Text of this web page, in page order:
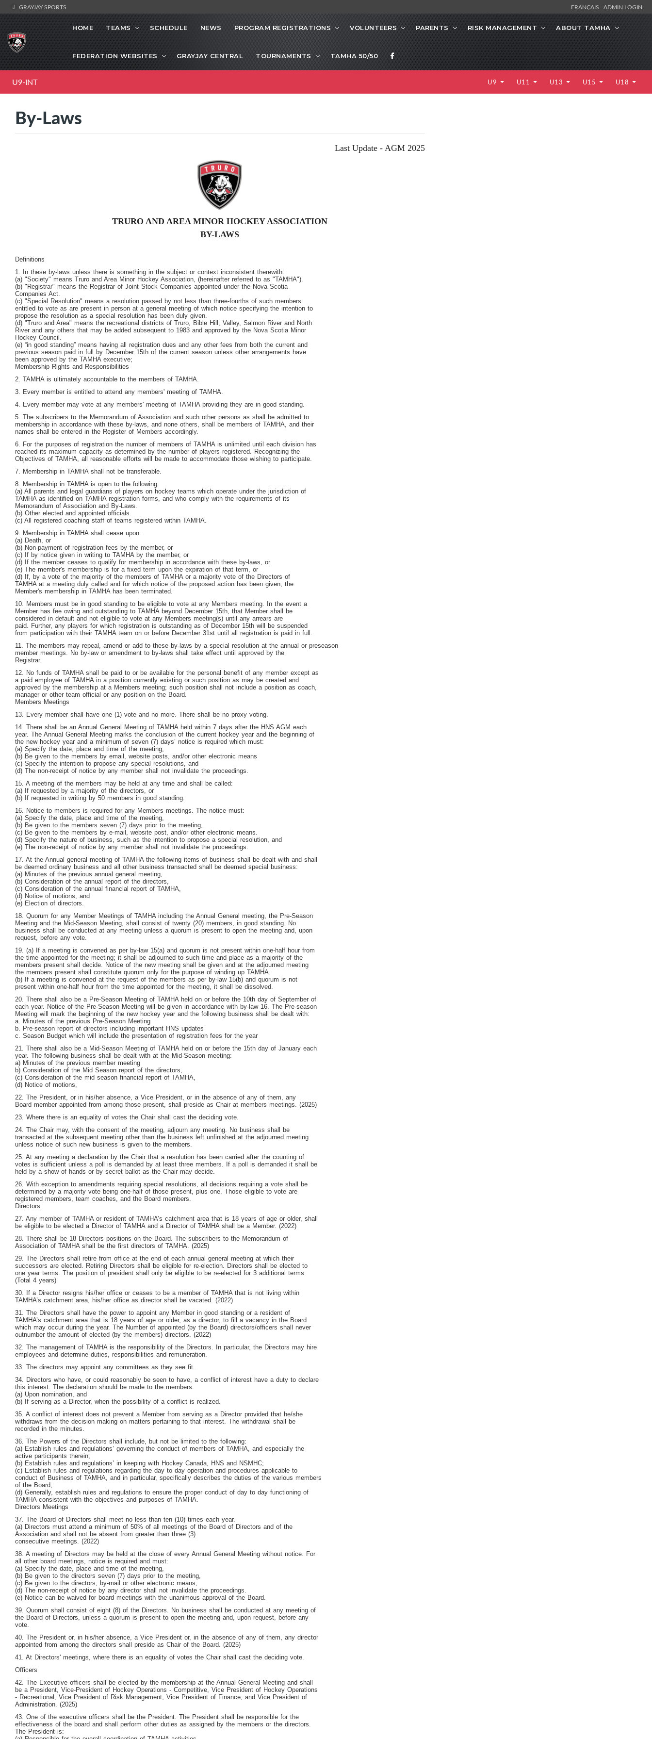
GRAYJAY SPORTS FRANÇAIS ADMIN LOGIN
HOME TEAMS SCHEDULE NEWS PROGRAM REGISTRATIONS VOLUNTEERS PARENTS RISK MANAGEMENT ABOUT TAMHA
FEDERATION WEBSITES GRAYJAY CENTRAL TOURNAMENTS TAMHA 50/50
U9-INT U9 U11 U13 U15 U18
By-Laws
Last Update - AGM 2025
TRURO AND AREA MINOR HOCKEY ASSOCIATION
BY-LAWS
Definitions
1. In these by-laws unless there is something in the subject or context inconsistent therewith:
(a) "Society" means Truro and Area Minor Hockey Association, (hereinafter referred to as "TAMHA").
(b) "Registrar" means the Registrar of Joint Stock Companies appointed under the Nova Scotia
Companies Act.
(c) "Special Resolution" means a resolution passed by not less than three-fourths of such members
entitled to vote as are present in person at a general meeting of which notice specifying the intention to
propose the resolution as a special resolution has been duly given.
(d) "Truro and Area" means the recreational districts of Truro, Bible Hill, Valley, Salmon River and North
River and any others that may be added subsequent to 1983 and approved by the Nova Scotia Minor
Hockey Council.
(e) “in good standing” means having all registration dues and any other fees from both the current and
previous season paid in full by December 15th of the current season unless other arrangements have
been approved by the TAMHA executive;
Membership Rights and Responsibilities
2. TAMHA is ultimately accountable to the members of TAMHA.
3. Every member is entitled to attend any members' meeting of TAMHA.
4. Every member may vote at any members' meeting of TAMHA providing they are in good standing.
5. The subscribers to the Memorandum of Association and such other persons as shall be admitted to
membership in accordance with these by-laws, and none others, shall be members of TAMHA, and their
names shall be entered in the Register of Members accordingly.
6. For the purposes of registration the number of members of TAMHA is unlimited until each division has
reached its maximum capacity as determined by the number of players registered. Recognizing the
Objectives of TAMHA, all reasonable efforts will be made to accommodate those wishing to participate.
7. Membership in TAMHA shall not be transferable.
8. Membership in TAMHA is open to the following:
(a) All parents and legal guardians of players on hockey teams which operate under the jurisdiction of
TAMHA as identified on TAMHA registration forms, and who comply with the requirements of its
Memorandum of Association and By-Laws.
(b) Other elected and appointed officials.
(c) All registered coaching staff of teams registered within TAMHA.
9. Membership in TAMHA shall cease upon:
(a) Death, or
(b) Non-payment of registration fees by the member, or
(c) If by notice given in writing to TAMHA by the member, or
(d) If the member ceases to qualify for membership in accordance with these by-laws, or
(e) The member's membership is for a fixed term upon the expiration of that term, or
(d) If, by a vote of the majority of the members of TAMHA or a majority vote of the Directors of
TAMHA at a meeting duly called and for which notice of the proposed action has been given, the
Member's membership in TAMHA has been terminated.
10. Members must be in good standing to be eligible to vote at any Members meeting. In the event a
Member has fee owing and outstanding to TAMHA beyond December 15th , that Member shall be
considered in default and not eligible to vote at any Members meeting(s) until any arrears are
paid. Further, any players for which registration is outstanding as of December 15th will be suspended
from participation with their TAMHA team on or before December 31st until all registration is paid in full.
11. The members may repeal, amend or add to these by-laws by a special resolution at the annual or preseason
member meetings. No by-law or amendment to by-laws shall take effect until approved by the
Registrar.
12. No funds of TAMHA shall be paid to or be available for the personal benefit of any member except as
a paid employee of TAMHA in a position currently existing or such position as may be created and
approved by the membership at a Members meeting; such position shall not include a position as coach,
manager or other team official or any position on the Board.
Members Meetings
13. Every member shall have one (1) vote and no more. There shall be no proxy voting.
14. There shall be an Annual General Meeting of TAMHA held within 7 days after the HNS AGM each
year. The Annual General Meeting marks the conclusion of the current hockey year and the beginning of
the new hockey year and a minimum of seven (7) days’ notice is required which must:
(a) Specify the date, place and time of the meeting,
(b) Be given to the members by email, website posts, and/or other electronic means
(c) Specify the intention to propose any special resolutions, and
(d) The non-receipt of notice by any member shall not invalidate the proceedings.
15. A meeting of the members may be held at any time and shall be called:
(a) If requested by a majority of the directors, or
(b) If requested in writing by 50 members in good standing.
16. Notice to members is required for any Members meetings. The notice must:
(a) Specify the date, place and time of the meeting,
(b) Be given to the members seven (7) days prior to the meeting,
(c) Be given to the members by e-mail, website post, and/or other electronic means.
(d) Specify the nature of business, such as the intention to propose a special resolution, and
(e) The non-receipt of notice by any member shall not invalidate the proceedings.
17. At the Annual general meeting of TAMHA the following items of business shall be dealt with and shall
be deemed ordinary business and all other business transacted shall be deemed special business:
(a) Minutes of the previous annual general meeting,
(b) Consideration of the annual report of the directors,
(c) Consideration of the annual financial report of TAMHA,
(d) Notice of motions, and
(e) Election of directors.
18. Quorum for any Member Meetings of TAMHA including the Annual General meeting, the Pre-Season
Meeting and the Mid-Season Meeting, shall consist of twenty (20) members, in good standing. No
business shall be conducted at any meeting unless a quorum is present to open the meeting and, upon
request, before any vote.
19. (a) If a meeting is convened as per by-law 15(a) and quorum is not present within one-half hour from
the time appointed for the meeting; it shall be adjourned to such time and place as a majority of the
members present shall decide. Notice of the new meeting shall be given and at the adjourned meeting
the members present shall constitute quorum only for the purpose of winding up TAMHA.
(b) If a meeting is convened at the request of the members as per by-law 15(b) and quorum is not
present within one-half hour from the time appointed for the meeting, it shall be dissolved.
20. There shall also be a Pre-Season Meeting of TAMHA held on or before the 10th day of September of
each year. Notice of the Pre-Season Meeting will be given in accordance with by-law 16. The Pre-season
Meeting will mark the beginning of the new hockey year and the following business shall be dealt with:
a. Minutes of the previous Pre-Season Meeting
b. Pre-season report of directors including important HNS updates
c. Season Budget which will include the presentation of registration fees for the year
21. There shall also be a Mid-Season Meeting of TAMHA held on or before the 15th day of January each
year. The following business shall be dealt with at the Mid-Season meeting:
a) Minutes of the previous member meeting
b) Consideration of the Mid Season report of the directors,
(c) Consideration of the mid season financial report of TAMHA,
(d) Notice of motions,
22. The President, or in his/her absence, a Vice President, or in the absence of any of them, any
Board member appointed from among those present, shall preside as Chair at members meetings. (2025)
23. Where there is an equality of votes the Chair shall cast the deciding vote.
24. The Chair may, with the consent of the meeting, adjourn any meeting. No business shall be
transacted at the subsequent meeting other than the business left unfinished at the adjourned meeting
unless notice of such new business is given to the members.
25. At any meeting a declaration by the Chair that a resolution has been carried after the counting of
votes is sufficient unless a poll is demanded by at least three members. If a poll is demanded it shall be
held by a show of hands or by secret ballot as the Chair may decide.
26. With exception to amendments requiring special resolutions, all decisions requiring a vote shall be
determined by a majority vote being one-half of those present, plus one. Those eligible to vote are
registered members, team coaches, and the Board members.
Directors
27. Any member of TAMHA or resident of TAMHA’s catchment area that is 18 years of age or older, shall
be eligible to be elected a Director of TAMHA and a Director of TAMHA shall be a Member. (2022)
28. There shall be 18 Directors positions on the Board. The subscribers to the Memorandum of
Association of TAMHA shall be the first directors of TAMHA. (2025)
29. The Directors shall retire from office at the end of each annual general meeting at which their
successors are elected. Retiring Directors shall be eligible for re-election. Directors shall be elected to
one year terms. The position of president shall only be eligible to be re-elected for 3 additional terms
(Total 4 years)
30. If a Director resigns his/her office or ceases to be a member of TAMHA that is not living within
TAMHA’s catchment area, his/her office as director shall be vacated. (2022)
31. The Directors shall have the power to appoint any Member in good standing or a resident of
TAMHA’s catchment area that is 18 years of age or older, as a director, to fill a vacancy in the Board
which may occur during the year. The Number of appointed (by the Board) directors/officers shall never
outnumber the amount of elected (by the members) directors. (2022)
32. The management of TAMHA is the responsibility of the Directors. In particular, the Directors may hire
employees and determine duties, responsibilities and remuneration.
33. The directors may appoint any committees as they see fit.
34. Directors who have, or could reasonably be seen to have, a conflict of interest have a duty to declare
this interest. The declaration should be made to the members:
(a) Upon nomination, and
(b) If serving as a Director, when the possibility of a conflict is realized.
35. A conflict of interest does not prevent a Member from serving as a Director provided that he/she
withdraws from the decision making on matters pertaining to that interest. The withdrawal shall be
recorded in the minutes.
36. The Powers of the Directors shall include, but not be limited to the following:
(a) Establish rules and regulations’ governing the conduct of members of TAMHA, and especially the
active participants therein;
(b) Establish rules and regulations’ in keeping with Hockey Canada, HNS and NSMHC;
(c) Establish rules and regulations regarding the day to day operation and procedures applicable to
conduct of Business of TAMHA, and in particular, specifically describes the duties of the various members
of the Board;
(d) Generally, establish rules and regulations to ensure the proper conduct of day to day functioning of
TAMHA consistent with the objectives and purposes of TAMHA.
Directors Meetings
37. The Board of Directors shall meet no less than ten (10) times each year.
(a) Directors must attend a minimum of 50% of all meetings of the Board of Directors and of the
Association and shall not be absent from greater than three (3)
consecutive meetings. (2022)
38. A meeting of Directors may be held at the close of every Annual General Meeting without notice. For
all other board meetings, notice is required and must:
(a) Specify the date, place and time of the meeting,
(b) Be given to the directors seven (7) days prior to the meeting,
(c) Be given to the directors, by-mail or other electronic means,
(d) The non-receipt of notice by any director shall not invalidate the proceedings.
(e) Notice can be waived for board meetings with the unanimous approval of the Board.
39. Quorum shall consist of eight (8) of the Directors. No business shall be conducted at any meeting of
the Board of Directors, unless a quorum is present to open the meeting and, upon request, before any
vote.
40. The President or, in his/her absence, a Vice President or, in the absence of any of them, any director
appointed from among the directors shall preside as Chair of the Board. (2025)
41. At Directors' meetings, where there is an equality of votes the Chair shall cast the deciding vote.
Officers
42. The Executive officers shall be elected by the membership at the Annual General Meeting and shall
be a President, Vice-President of Hockey Operations - Competitive, Vice President of Hockey Operations
- Recreational, Vice President of Risk Management, Vice President of Finance, and Vice President of
Administration. (2025)
43. One of the executive officers shall be the President. The President shall be responsible for the
effectiveness of the board and shall perform other duties as assigned by the members or the directors.
The President is: